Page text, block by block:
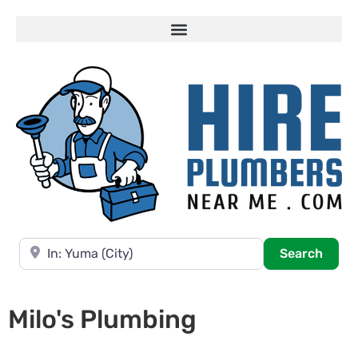
Near
Search
Milo's Plumbing